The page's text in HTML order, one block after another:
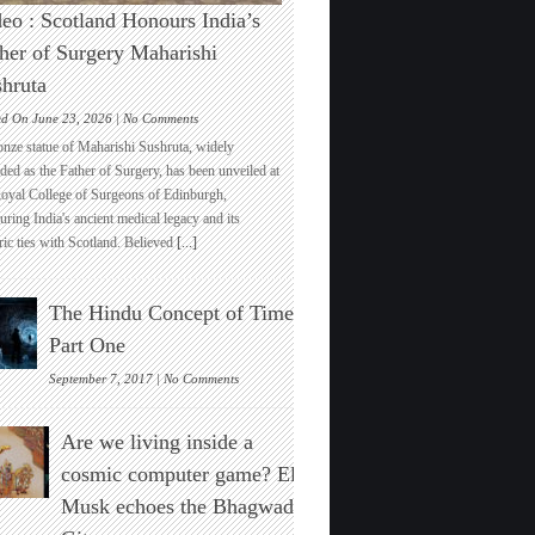
: Scotland Honours India’s
of Surgery Maharishi
On June 23, 2026 |No Commentson
Video
:
Scotland
Honours
India’s
Father
of
Surgery
Maharishi
Sushruta
statue of Maharishi Sushruta, widely
as the Father of Surgery, has been unveiled at
College of Surgeons of Edinburgh,
India's ancient medical legacy and its
ties with Scotland. Believed[...]
The Hindu Concept of Time :
Part One
September 7, 2017 |No Commentson
The
Hindu
Concept
of
Time
:
Part
Are we living inside a
cosmic computer game? Elon
Musk echoes the Bhagwad